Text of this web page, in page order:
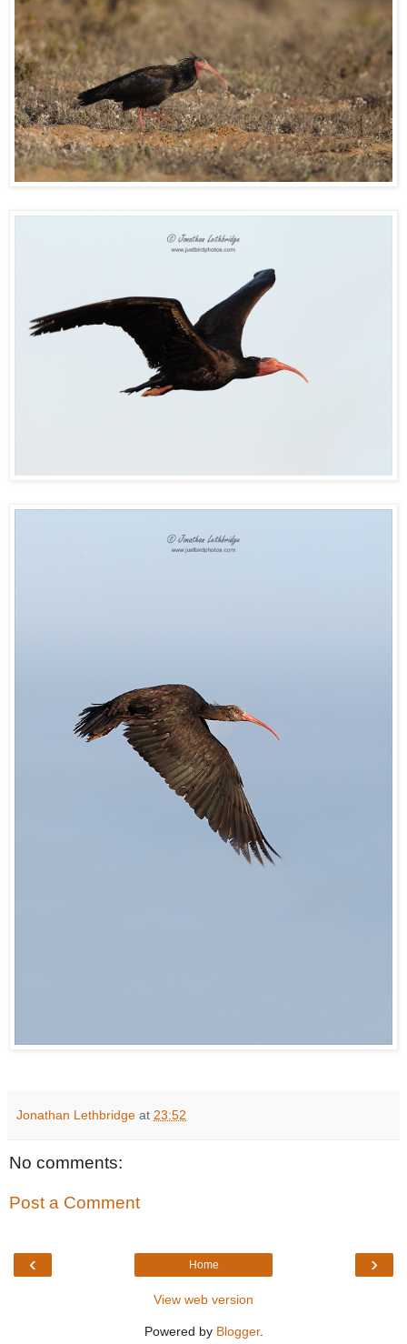
Jonathan Lethbridge at 23:52
No comments:
Post a Comment
‹ ›
Home
View web version
Powered by Blogger.